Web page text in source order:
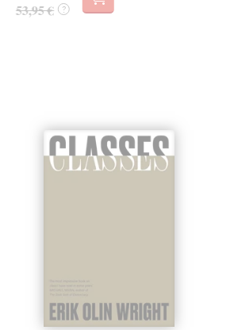
53,95 € ?